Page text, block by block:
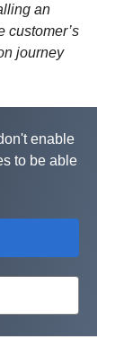
an
customer’s
journey
enable
to be able